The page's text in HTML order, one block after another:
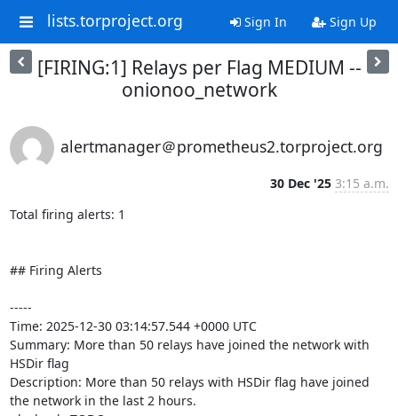
lists.torproject.org Sign In Sign Up
[FIRING:1] Relays per Flag MEDIUM --
onionoo_network
alertmanager＠prometheus2.torproject.org
30 Dec '25 3:15 a.m.
Total firing alerts: 1
## Firing Alerts
-----
Time: 2025-12-30 03:14:57.544 +0000 UTC
Summary: More than 50 relays have joined the network with
HSDir flag
Description: More than 50 relays with HSDir flag have joined
the network in the last 2 hours.